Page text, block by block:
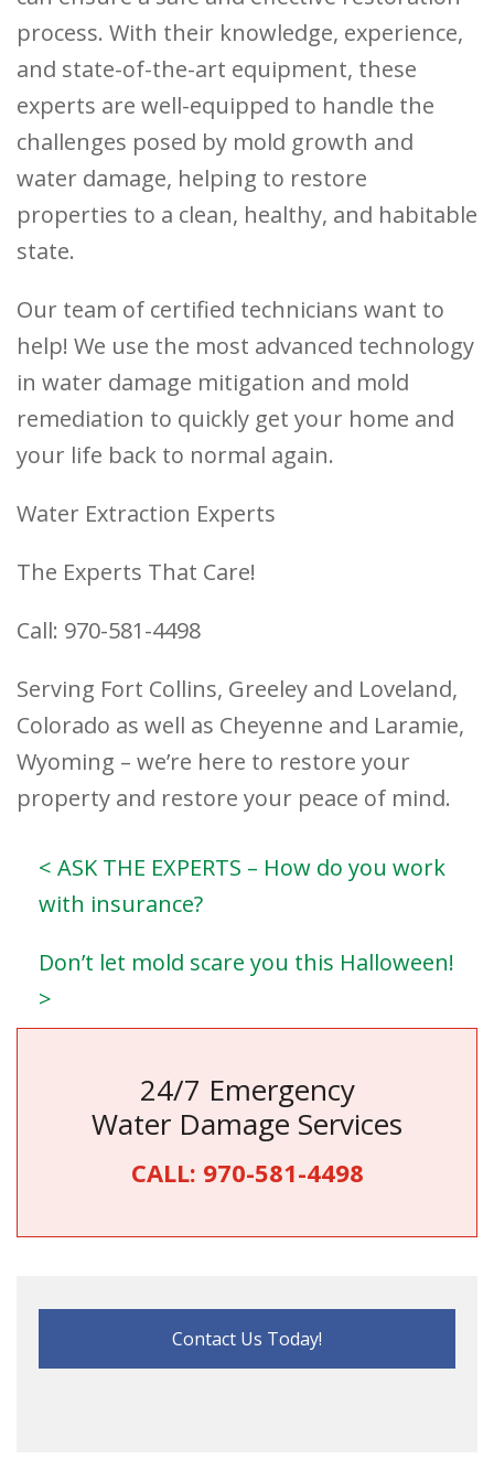
process. With their knowledge, experience,
and state-of-the-art equipment, these
experts are well-equipped to handle the
challenges posed by mold growth and
water damage, helping to restore
properties to a clean, healthy, and habitable
state.
Our team of certified technicians want to
help! We use the most advanced technology
in water damage mitigation and mold
remediation to quickly get your home and
your life back to normal again.
Water Extraction Experts
The Experts That Care!
Call: 970-581-4498
Serving Fort Collins, Greeley and Loveland,
Colorado as well as Cheyenne and Laramie,
Wyoming – we’re here to restore your
property and restore your peace of mind.
< ASK THE EXPERTS – How do you work
with insurance?
Don’t let mold scare you this Halloween!
>
24/7 Emergency
Water Damage Services
CALL: 970-581-4498
Contact Us Today!